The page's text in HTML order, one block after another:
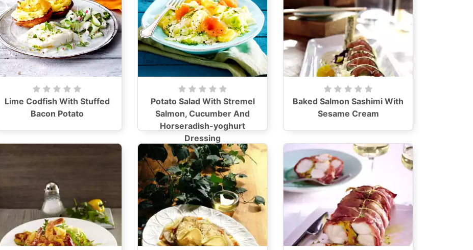
Lime Codfish With Stuffed
Bacon Potato
Potato Salad With Stremel
Salmon, Cucumber And
Horseradish-yoghurt
Dressing
Baked Salmon Sashimi With
Sesame Cream